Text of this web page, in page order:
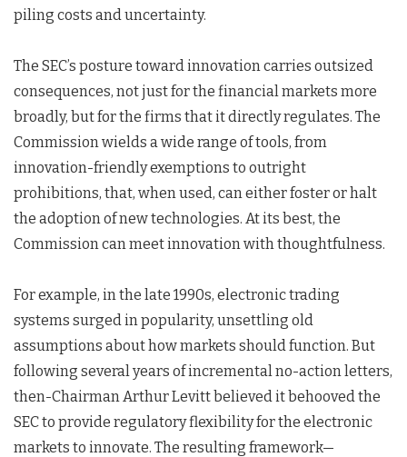
piling costs and uncertainty.
The SEC’s posture toward innovation carries outsized
consequences, not just for the financial markets more
broadly, but for the firms that it directly regulates. The
Commission wields a wide range of tools, from
innovation-friendly exemptions to outright
prohibitions, that, when used, can either foster or halt
the adoption of new technologies. At its best, the
Commission can meet innovation with thoughtfulness.
For example, in the late 1990s, electronic trading
systems surged in popularity, unsettling old
assumptions about how markets should function. But
following several years of incremental no-action letters,
then-Chairman Arthur Levitt believed it behooved the
SEC to provide regulatory flexibility for the electronic
markets to innovate. The resulting framework—